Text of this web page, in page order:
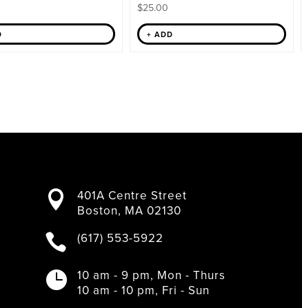
$25.00
+ ADD

401A Centre Street
Boston, MA 02130
 (617) 553-5922

10 am - 9 pm, Mon - Thurs
10 am - 10 pm, Fri - Sun